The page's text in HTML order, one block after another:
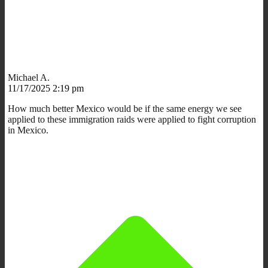
Michael A.
11/17/2025 2:19 pm
How much better Mexico would be if the same energy we see
applied to these immigration raids were applied to fight corruption
in Mexico.